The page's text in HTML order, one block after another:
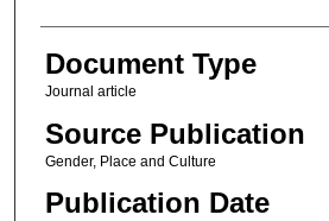
Document Type
Journal article
Source Publication
Gender, Place and Culture
Publication Date